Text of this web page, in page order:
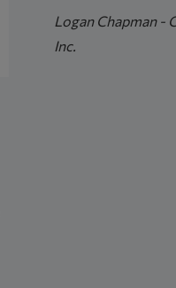
Logan Chapman -
Inc.